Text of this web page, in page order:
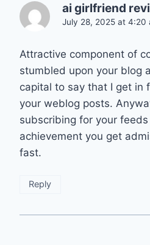
ai girlfriend
July 28, 2025 at 4:20
Attractive component of
stumbled upon your blog
capital to say that I get in
your weblog posts.
subscribing for your
achievement you get
fast.
Reply